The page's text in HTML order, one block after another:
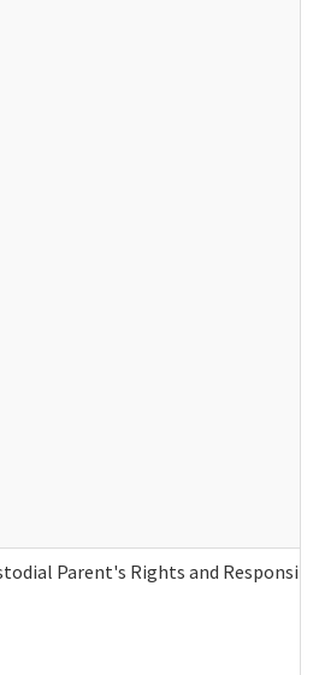
Parent's Rights and